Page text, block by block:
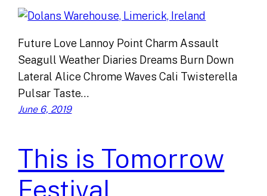
Future Love Lannoy Point Charm Assault
Seagull Weather Diaries Dreams Burn Down
Lateral Alice Chrome Waves Cali Twisterella
Pulsar Taste…
June 6, 2019
This is Tomorrow
Festival,